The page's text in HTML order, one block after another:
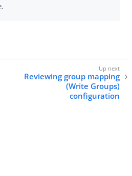
Reviewing group mapping
(Write Groups)
configuration